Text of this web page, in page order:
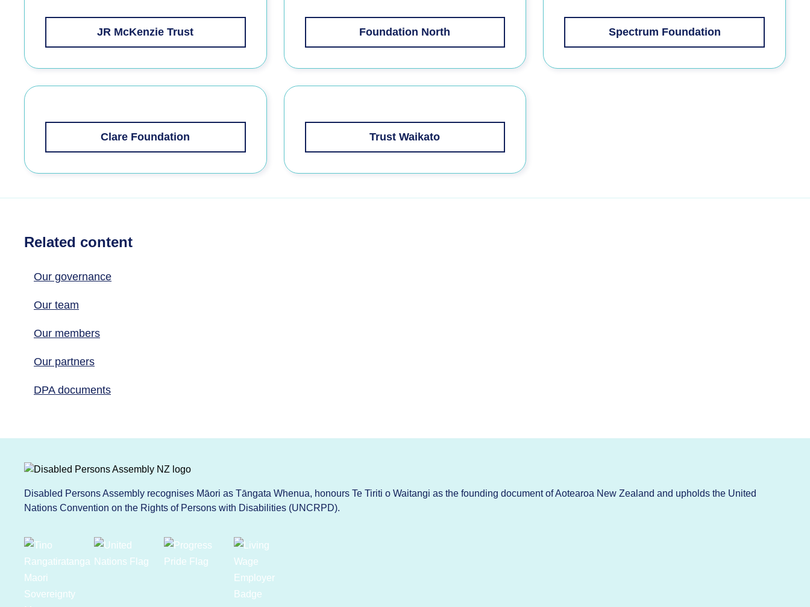
JR McKenzie Trust Foundation North Spectrum Foundation
Clare Foundation Trust Waikato
Related content
Our governance
Our team
Our members
Our partners
DPA documents
Disabled Persons Assembly recognises Māori as Tāngata Whenua, honours Te Tiriti o Waitangi as the founding document of Aotearoa New Zealand and upholds the United
Nations Convention on the Rights of Persons with Disabilities (UNCRPD).